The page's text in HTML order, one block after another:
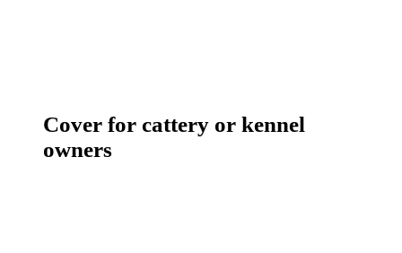
Cover for cattery or kennel
owners